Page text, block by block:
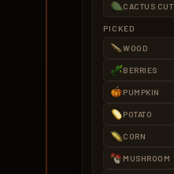
CACTUS CUT
PICKED
WOOD
BERRIES
PUMPKIN
POTATO
CORN
MUSHROOM